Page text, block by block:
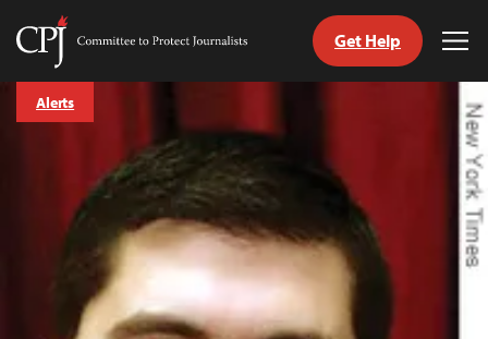
Skip
Committee
Get Help
Alerts